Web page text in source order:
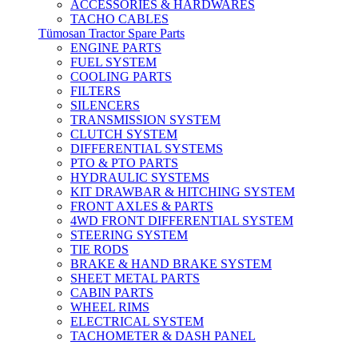
ACCESSORIES & HARDWARES
TACHO CABLES
Tümosan Tractor Spare Parts
ENGINE PARTS
FUEL SYSTEM
COOLING PARTS
FILTERS
SILENCERS
TRANSMISSION SYSTEM
CLUTCH SYSTEM
DIFFERENTIAL SYSTEMS
PTO & PTO PARTS
HYDRAULIC SYSTEMS
KIT DRAWBAR & HITCHING SYSTEM
FRONT AXLES & PARTS
4WD FRONT DIFFERENTIAL SYSTEM
STEERING SYSTEM
TIE RODS
BRAKE & HAND BRAKE SYSTEM
SHEET METAL PARTS
CABIN PARTS
WHEEL RIMS
ELECTRICAL SYSTEM
TACHOMETER & DASH PANEL